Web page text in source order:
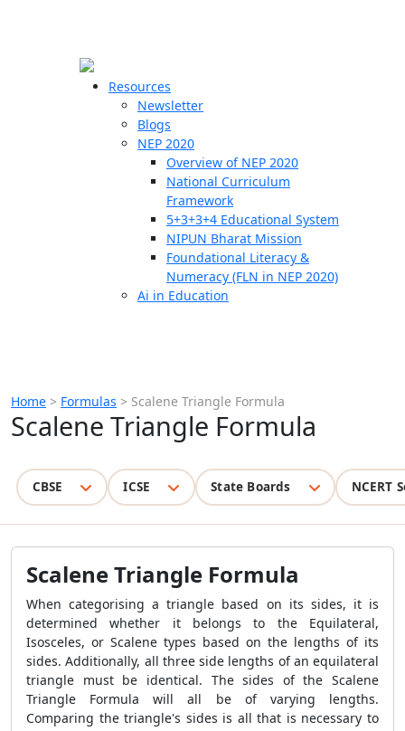
Resources
Newsletter
Blogs
NEP 2020
Overview of NEP 2020
National Curriculum
Framework
5+3+3+4 Educational System
NIPUN Bharat Mission
Foundational Literacy &
Numeracy (FLN in NEP 2020)
Ai in Education
Home > Formulas > Scalene Triangle Formula
Scalene Triangle Formula
CBSE ICSE State Boards NCERT
Scalene Triangle Formula
When categorising a triangle based on its sides, it is
determined whether it belongs to the Equilateral,
Isosceles, or Scalene types based on the lengths of its
sides. Additionally, all three side lengths of an equilateral
triangle must be identical. The sides of the Scalene
Triangle Formula will all be of varying lengths.
Comparing the triangle's sides is all that is necessary to